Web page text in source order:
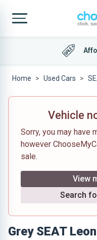
Home Used Cars
Vehicle
Sorry, you may have
however
sale.
View
Search
Grey SEAT Leon